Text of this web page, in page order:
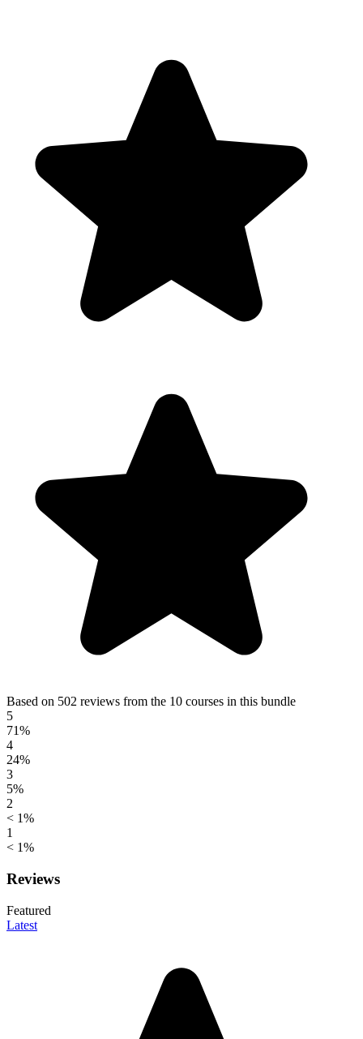
Based on 502 reviews from the 10 courses in this bundle
5
71%
4
24%
3
5%
2
< 1%
1
< 1%
Reviews
Featured
Latest